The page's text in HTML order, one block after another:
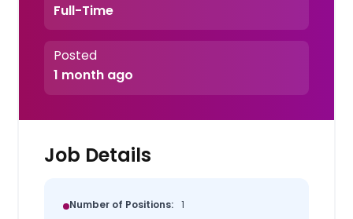
Full-Time
Posted
1 month ago
Job Details
Number of Positions: 1